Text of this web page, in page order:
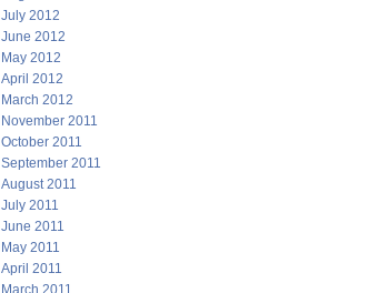
July 2012
June 2012
May 2012
April 2012
March 2012
November 2011
October 2011
September 2011
August 2011
July 2011
June 2011
May 2011
April 2011
March 2011